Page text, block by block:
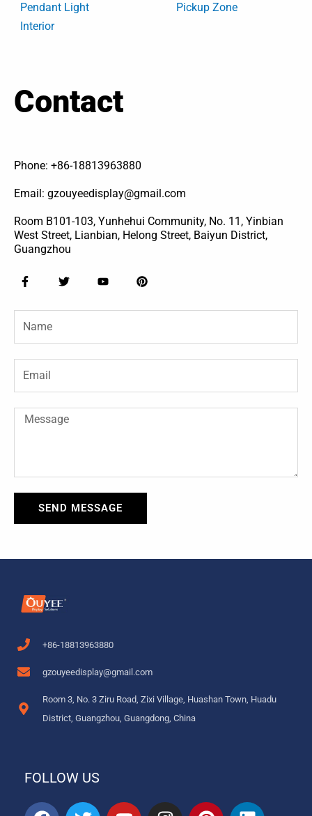
Pendant Light
Interior
Pickup Zone
Contact
Phone: +86-18813963880
Email: gzouyeedisplay@gmail.com
Room B101-103, Yunhehui Community, No. 11, Yinbian
West Street, Lianbian, Helong Street, Baiyun District,
Guangzhou
F
a
e
b
o
o
f
T
w
t
r
Y
o
t
e
P
i
t
e
Name
Email
Message
SEND MESSAGE
+86-18813963880
gzouyeedisplay@gmail.com
Room 3, No. 3 Ziru Road, Zixi Village, Huashan Town, Huadu
District, Guangzhou, Guangdong, China
FOLLOW US
F
T
Y
I
P
L